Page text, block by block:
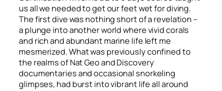
us all we needed to get our feet wet for diving.
The first dive was nothing short of a revelation –
a plunge into another world where vivid corals
and rich and abundant marine life left me
mesmerized. What was previously confined to
the realms of Nat Geo and Discovery
documentaries and occasional snorkeling
glimpses, had burst into vibrant life all around